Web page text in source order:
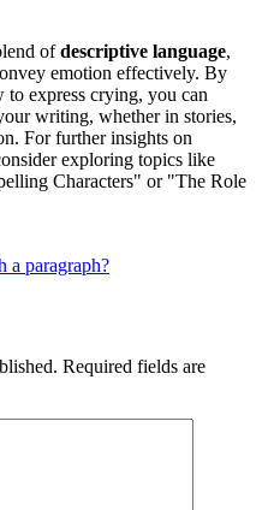
ofdescriptive language,
emotion effectively. By
to express crying, you can
writing, whether in stories,
For further insights on
exploring topics like
Characters" or "The Role
a paragraph?
Required fields are